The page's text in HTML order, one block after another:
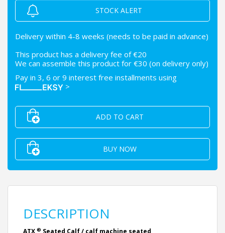
STOCK ALERT
Delivery within 4-8 weeks (needs to be paid in advance)
This product has a delivery fee of €20
We can assemble this product for €30 (on delivery only)
Pay in 3, 6 or 9 interest free installments using
>
ADD TO CART
BUY NOW
DESCRIPTION
ATX ® Seated Calf / calf machine seated